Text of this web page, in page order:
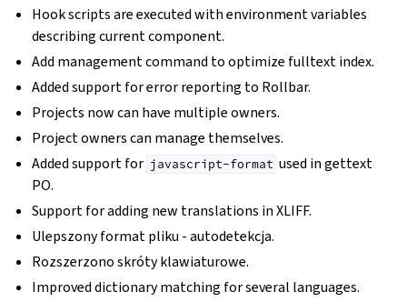
Hook scripts are executed with environment variables
describing current component.
Add management command to optimize fulltext index.
Added support for error reporting to Rollbar.
Projects now can have multiple owners.
Project owners can manage themselves.
Added support for javascript-format used in gettext
PO.
Support for adding new translations in XLIFF.
Ulepszony format pliku - autodetekcja.
Rozszerzono skróty klawiaturowe.
Improved dictionary matching for several languages.